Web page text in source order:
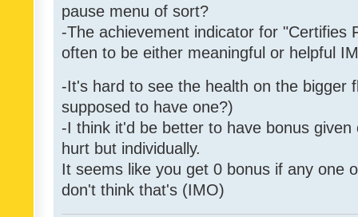
pause menu of sort?
-The achievement indicator for "Certifies
often to be either meaningful or helpful
-It's hard to see the health on the bigger
supposed to have one?)
-I think it'd be better to have bonus
hurt but individually.
It seems like you get 0 bonus if any one
don't think that's (IMO)